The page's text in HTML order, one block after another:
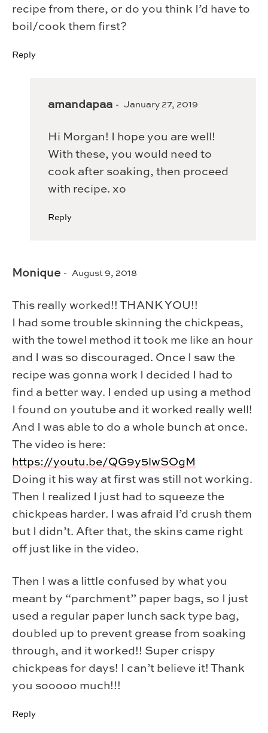
recipe from there, or do you think I’d have to
boil/cook them first?
Reply
amandapaa January 27, 2019
Hi Morgan! I hope you are well!
With these, you would need to
cook after soaking, then proceed
with recipe. xo
Reply
Monique August 9, 2018
This really worked!! THANK YOU!!
I had some trouble skinning the chickpeas,
with the towel method it took me like an hour
and I was so discouraged. Once I saw the
recipe was gonna work I decided I had to
find a better way. I ended up using a method
I found on youtube and it worked really well!
And I was able to do a whole bunch at once.
The video is here:
https://youtu.be/QG9y5lwSOgM
Doing it his way at first was still not working.
Then I realized I just had to squeeze the
chickpeas harder. I was afraid I’d crush them
but I didn’t. After that, the skins came right
off just like in the video.
Then I was a little confused by what you
meant by “parchment” paper bags, so I just
used a regular paper lunch sack type bag,
doubled up to prevent grease from soaking
through, and it worked!! Super crispy
chickpeas for days! I can’t believe it! Thank
you sooooo much!!!
Reply